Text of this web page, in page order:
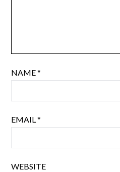
NAME*
EMAIL*
WEBSITE